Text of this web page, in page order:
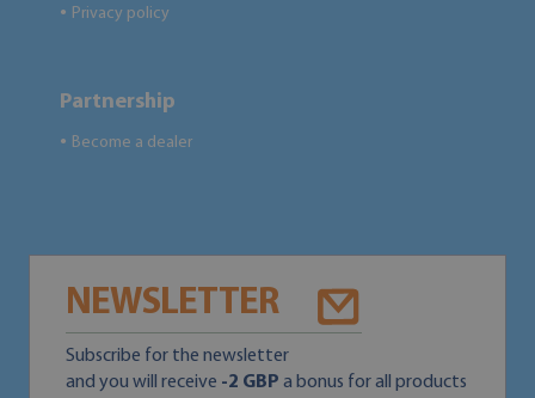
● Privacy policy
Partnership
● Become a dealer
NEWSLETTER
Subscribe for the newsletter
and you will receive -2 GBP a bonus for all products